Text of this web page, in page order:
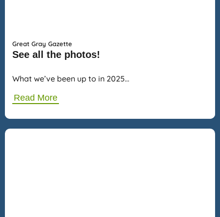
Great Gray Gazette
See all the photos!
What we’ve been up to in 2025…
Read More